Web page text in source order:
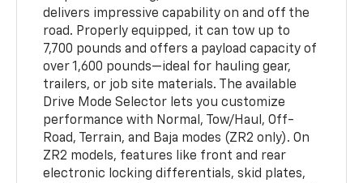
delivers impressive capability on and off the
road. Properly equipped, it can tow up to
7,700 pounds and offers a payload capacity of
over 1,600 pounds—ideal for hauling gear,
trailers, or job site materials. The available
Drive Mode Selector lets you customize
performance with Normal, Tow/Haul, Off-
Road, Terrain, and Baja modes (ZR2 only). On
ZR2 models, features like front and rear
electronic locking differentials, skid plates,